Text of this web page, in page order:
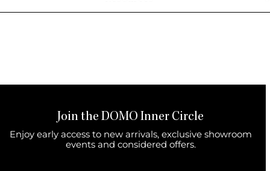
Join the DOMO Inner Circle
Enjoy early access to new arrivals, exclusive showroom
events and considered offers.